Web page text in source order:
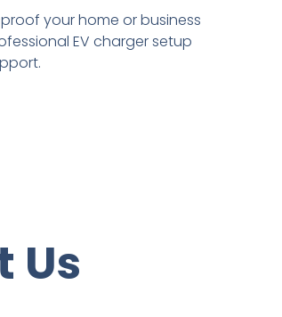
your home or business
EV charger setup
Us